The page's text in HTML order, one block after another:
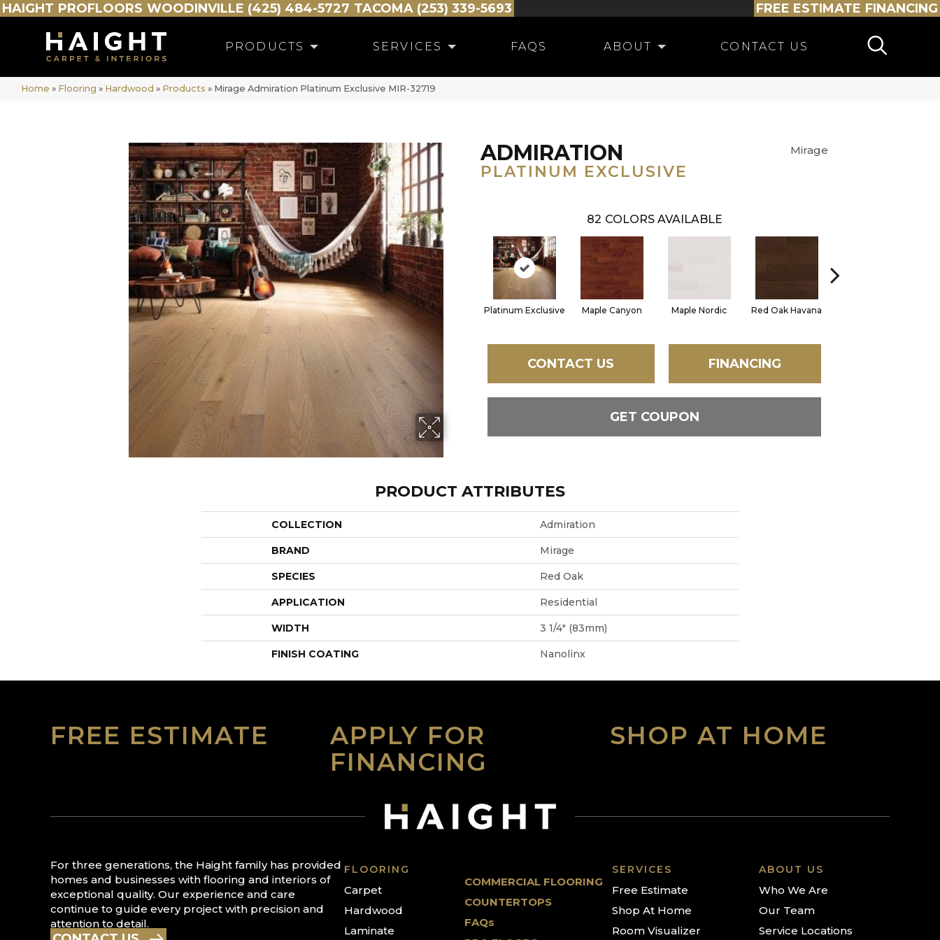
HAIGHT PROFLOORS WOODINVILLE (425) 484-5727 TACOMA (253) 339-5693 FREE ESTIMATE FINANCING
PRODUCTS SERVICES FAQS ABOUT CONTACT US
Home » Flooring » Hardwood » Products » Mirage Admiration Platinum Exclusive MIR-32719
ADMIRATION
PLATINUM EXCLUSIVE
Mirage
82 COLORS AVAILABLE
Platinum Exclusive Maple Canyon Maple Nordic Red Oak Havana
CONTACT US FINANCING
GET COUPON
PRODUCT ATTRIBUTES
COLLECTION Admiration
BRAND Mirage
SPECIES Red Oak
APPLICATION Residential
WIDTH 3 1/4" (83mm)
FINISH COATING Nanolinx
FREE ESTIMATE
APPLY FOR
FINANCING
SHOP AT HOME
For three generations, the Haight family has provided
homes and businesses with flooring and interiors of
exceptional quality. Our experience and care
continue to guide every project with precision and
attention to detail.
FLOORING
Carpet
Hardwood
Laminate
COMMERCIAL FLOORING
COUNTERTOPS
FAQs
SERVICES
Free Estimate
Shop At Home
Room Visualizer
ABOUT US
Who We Are
Our Team
Service Locations